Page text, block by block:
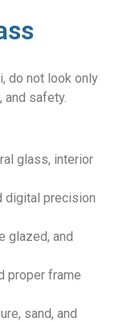
do not look only
and safety.
glass, interior
digital precision
glazed, and
proper frame
sand, and